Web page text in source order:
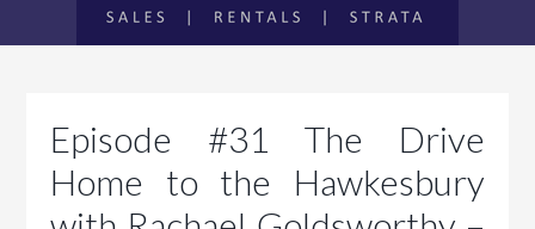
Episode #31 The Drive
Home to the Hawkesbury